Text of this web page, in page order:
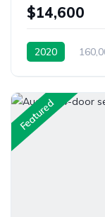
$14,600
2020
Featured